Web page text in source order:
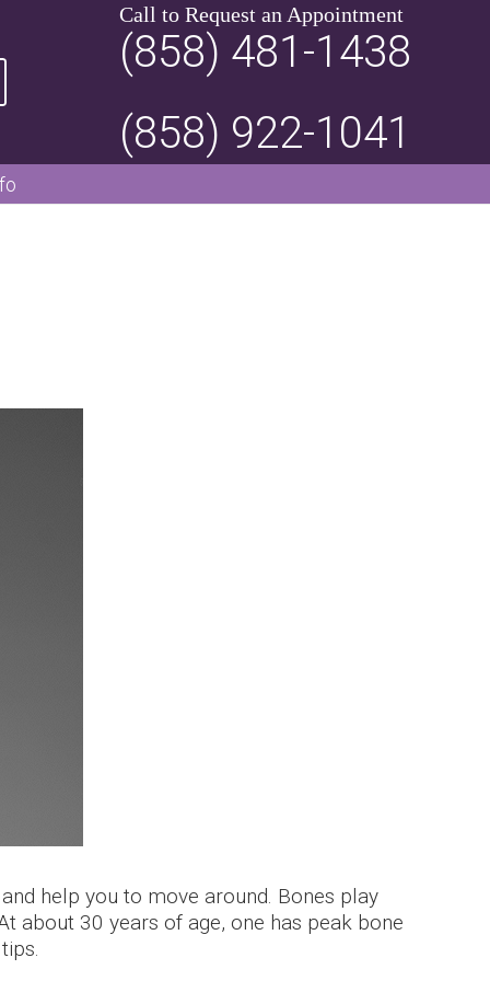
Call to Request an Appointment
(858) 481-1438
(858) 922-1041
help you to move around. Bones play
about 30 years of age, one has peak bone